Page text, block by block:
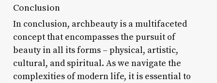
Conclusion
In conclusion, archbeauty is a multifaceted
concept that encompasses the pursuit of
beauty in all its forms – physical, artistic,
cultural, and spiritual. As we navigate the
complexities of modern life, it is essential to